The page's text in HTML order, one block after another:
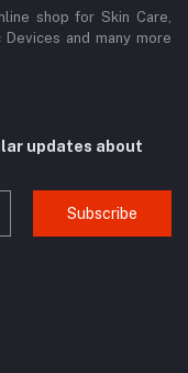
shop for Skin Care,
Devices and many more
updates about
Subscribe